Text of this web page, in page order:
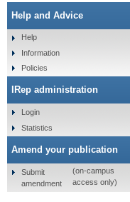
Help and Advice
Help
Information
Policies
IRep administration
Login
Statistics
Amend your publication
Submit
amendment
(on-campus
access only)